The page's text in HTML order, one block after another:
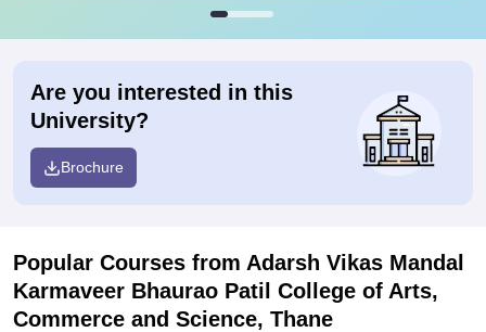
Are you interested in this
University?
Brochure
Popular Courses from Adarsh Vikas Mandal
Karmaveer Bhaurao Patil College of Arts,
Commerce and Science, Thane